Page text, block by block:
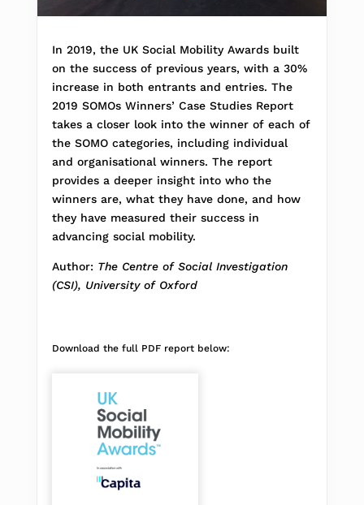
In 2019, the UK Social Mobility Awards built
on the success of previous years, with a 30%
increase in both entrants and entries. The
2019 SOMOs Winners’ Case Studies Report
takes a closer look into the winner of each of
the SOMO categories, including individual
and organisational winners. The report
provides a deeper insight into who the
winners are, what they have done, and how
they have measured their success in
advancing social mobility.
Author: The Centre of Social Investigation
(CSI), University of Oxford
Download the full PDF report below: